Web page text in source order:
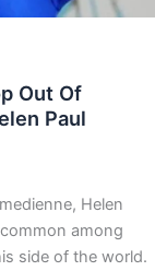
Out Of
Paul
Helen
among
side of the world.